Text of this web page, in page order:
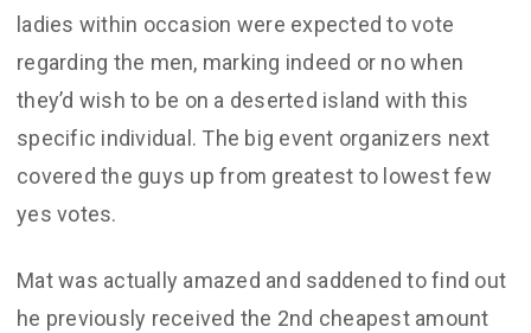
ladies within occasion were expected to vote
regarding the men, marking indeed or no when
they’d wish to be on a deserted island with this
specific individual. The big event organizers next
covered the guys up from greatest to lowest few
yes votes.
Mat was actually amazed and saddened to find out
he previously received the 2nd cheapest amount